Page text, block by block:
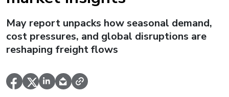
May report unpacks how seasonal demand,
cost pressures, and global disruptions are
reshaping freight flows